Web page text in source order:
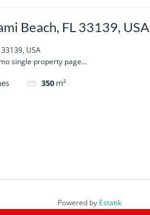
Beach, FL 33139, USA
USA
single property page...
350 m²
Powered by Estatik